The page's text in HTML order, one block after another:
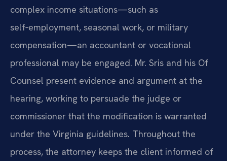
complex income situations—such as
self‑employment, seasonal work, or military
compensation—an accountant or vocational
professional may be engaged. Mr. Sris and his Of
Counsel present evidence and argument at the
hearing, working to persuade the judge or
commissioner that the modification is warranted
under the Virginia guidelines. Throughout the
process, the attorney keeps the client informed of